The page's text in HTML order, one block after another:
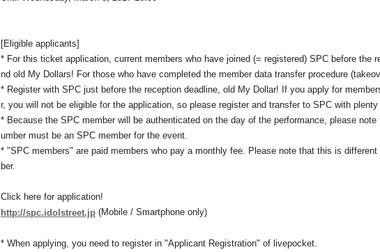
[Eligible applicants]
* For this ticket application, current members who have joined (= registered) SPC before the
nd old My Dollars! For those who have completed the member data transfer procedure
* Register with SPC just before the reception deadline, old My Dollar! If you apply for
r, you will not be eligible for the application, so please register and transfer to SPC with
* Because the SPC member will be authenticated on the day of the performance, please
umber must be an SPC member for the event.
* "SPC members" are paid members who pay a monthly fee. Please note that this is different
ber.
Click here for application!
http://spc.idolstreet.jp (Mobile / Smartphone only)
* When applying, you need to register in "Applicant Registration" of livepocket.